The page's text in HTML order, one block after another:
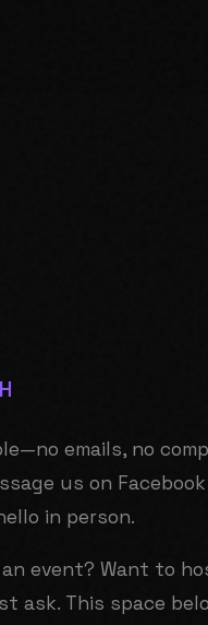
emails, no
us on Facebook
in person.
event? Want to
ask. This space